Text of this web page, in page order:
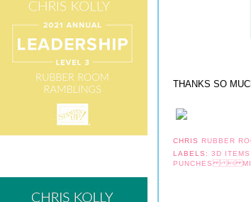
THANKS SO
CHRIS RUBBER
LABELS:3D ITEMS
PUNCHES 